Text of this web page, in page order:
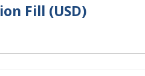
Fill (USD)